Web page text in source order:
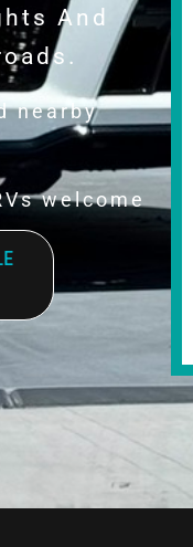
And
nearby
welcome